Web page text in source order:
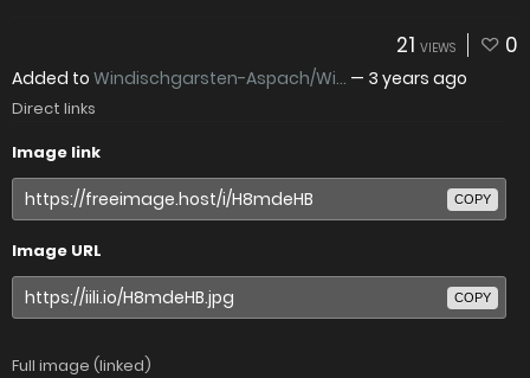
21 VIEWS 0
Added to Windischgarsten-Aspach/Wi... — 3 years ago
Direct links
Image link
COPY
Image URL
COPY
Full image (linked)